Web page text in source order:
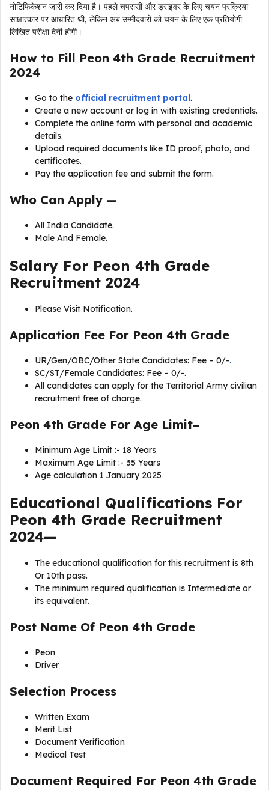
नोटिफिकेशन जारी कर दिया है। पहले चपरासी और ड्राइवर के लिए चयन प्रक्रिया
साक्षात्कार पर आधारित थी, लेकिन अब उम्मीदवारों को चयन के लिए एक प्रतियोगी
लिखित परीक्षा देनी होगी।
How to Fill Peon 4th Grade Recruitment
2024
Go to the official recruitment portal.
Create a new account or log in with existing credentials.
Complete the online form with personal and academic
details.
Upload required documents like ID proof, photo, and
certificates.
Pay the application fee and submit the form.
Who Can Apply —
All India Candidate.
Male And Female.
Salary For Peon 4th Grade
Recruitment 2024
Please Visit Notification.
Application Fee For Peon 4th Grade
UR/Gen/OBC/Other State Candidates: Fee – 0/-.
SC/ST/Female Candidates: Fee – 0/-.
All candidates can apply for the Territorial Army civilian
recruitment free of charge.
Peon 4th Grade For Age Limit–
Minimum Age Limit :- 18 Years
Maximum Age Limit :- 35 Years
Age calculation 1 January 2025
Educational Qualifications For
Peon 4th Grade Recruitment
2024—
The educational qualification for this recruitment is 8th
Or 10th pass.
The minimum required qualification is Intermediate or
its equivalent.
Post Name Of Peon 4th Grade
Peon
Driver
Selection Process
Written Exam
Merit List
Document Verification
Medical Test
Document Required For Peon 4th Grade